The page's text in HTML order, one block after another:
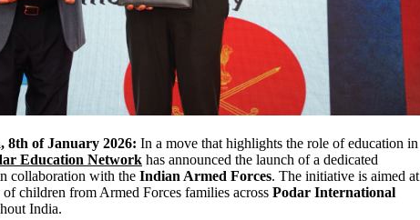
8th of January 2026: In a move that highlights the role of education in
Education Network has announced the launch of a dedicated
collaboration with the Indian Armed Forces. The initiative is aimed at
children from Armed Forces families across Podar International
India.